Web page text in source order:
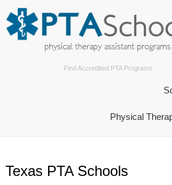
Find Accredited PTA Programs
Physical
Texas PTA Schools